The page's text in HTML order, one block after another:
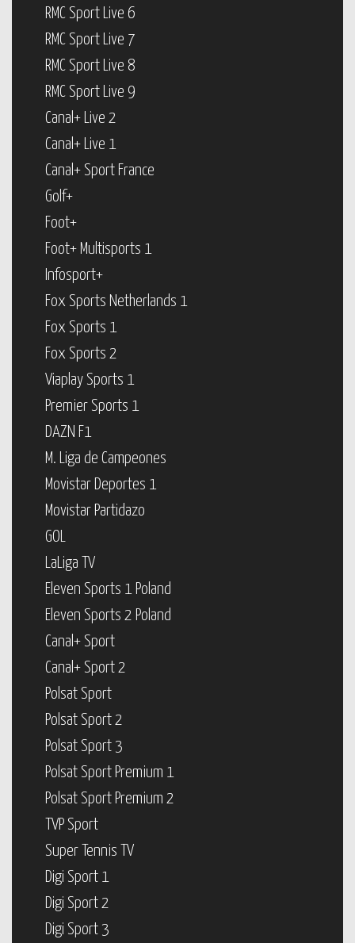
RMC Sport Live 6
RMC Sport Live 7
RMC Sport Live 8
RMC Sport Live 9
Canal+ Live 2
Canal+ Live 1
Canal+ Sport France
Golf+
Foot+
Foot+ Multisports 1
Infosport+
Fox Sports Netherlands 1
Fox Sports 1
Fox Sports 2
Viaplay Sports 1
Premier Sports 1
DAZN F1
M. Liga de Campeones
Movistar Deportes 1
Movistar Partidazo
GOL
LaLiga TV
Eleven Sports 1 Poland
Eleven Sports 2 Poland
Canal+ Sport
Canal+ Sport 2
Polsat Sport
Polsat Sport 2
Polsat Sport 3
Polsat Sport Premium 1
Polsat Sport Premium 2
TVP Sport
Super Tennis TV
Digi Sport 1
Digi Sport 2
Digi Sport 3